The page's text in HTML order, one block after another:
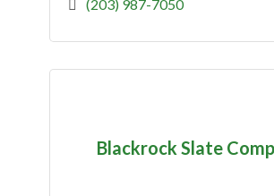
(203) 987-7050
Blackrock Slate